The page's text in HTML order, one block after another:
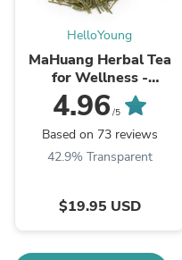
HelloYoung
MaHuang Herbal Tea
for Wellness -
Premium Sweet Blend
| HelloYoungTea
4.96 /5
Based on 73 reviews
42.9% Transparent
$19.95 USD